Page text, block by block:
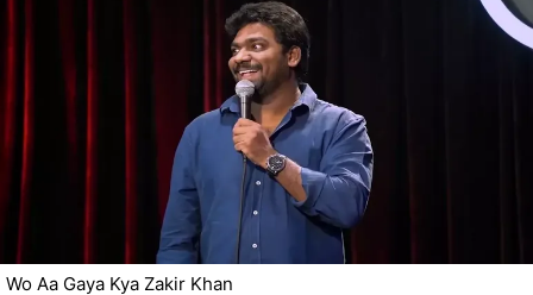
Wo Aa Gaya Kya Zakir Khan